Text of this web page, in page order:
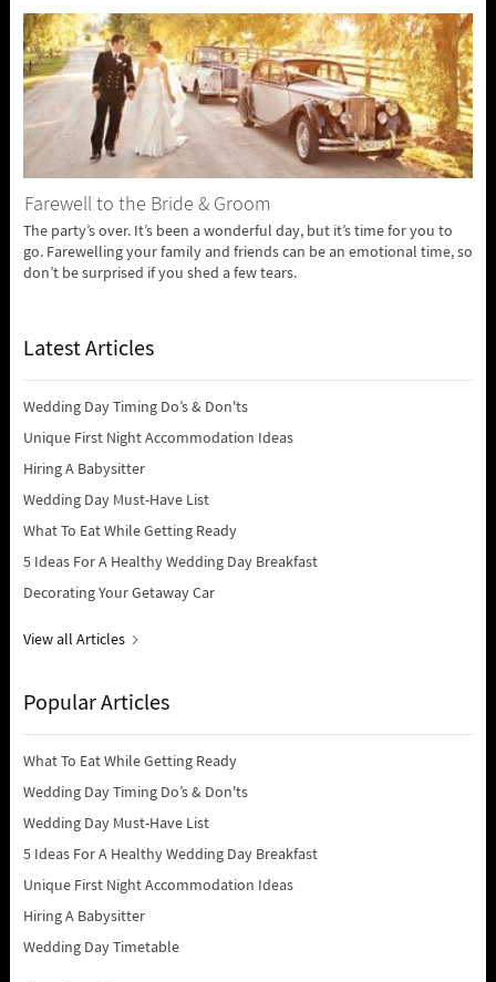
Farewell to the Bride & Groom
The party’s over. It’s been a wonderful day, but it’s time for you to
go. Farewelling your family and friends can be an emotional time, so
don’t be surprised if you shed a few tears.
Latest Articles
Wedding Day Timing Do’s & Don'ts
Unique First Night Accommodation Ideas
Hiring A Babysitter
Wedding Day Must-Have List
What To Eat While Getting Ready
5 Ideas For A Healthy Wedding Day Breakfast
Decorating Your Getaway Car
View all Articles
Popular Articles
What To Eat While Getting Ready
Wedding Day Timing Do’s & Don'ts
Wedding Day Must-Have List
5 Ideas For A Healthy Wedding Day Breakfast
Unique First Night Accommodation Ideas
Hiring A Babysitter
Wedding Day Timetable